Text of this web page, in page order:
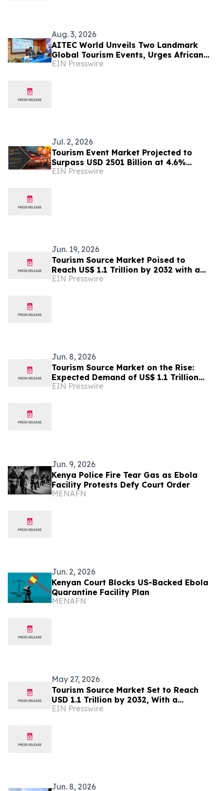
Aug. 3, 2026
AITEC World Unveils Two Landmark
Global Tourism Events, Urges African
Integration Through Tourism, Trade
EIN Presswire
Jul. 2, 2026
Tourism Event Market Projected to
Surpass USD 2501 Billion at 4.6%
CAGR by 2032
EIN Presswire
Jun. 19, 2026
Tourism Source Market Poised to
Reach US$ 1.1 Trillion by 2032 with a
6.6% CAGR
EIN Presswire
Jun. 8, 2026
Tourism Source Market on the Rise:
Expected Demand of US$ 1.1 Trillion
by 2032
EIN Presswire
Jun. 9, 2026
Kenya Police Fire Tear Gas as Ebola
Facility Protests Defy Court Order
MENAFN
Jun. 2, 2026
Kenyan Court Blocks US-Backed Ebola
Quarantine Facility Plan
MENAFN
May 27, 2026
Tourism Source Market Set to Reach
USD 1.1 Trillion by 2032, With a
Sustainable CAGR Of 6.6%
EIN Presswire
Jun. 8, 2026